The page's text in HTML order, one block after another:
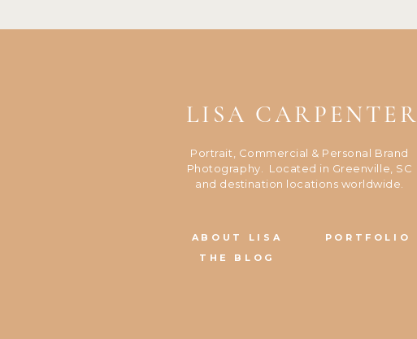
PORTFOLIO
THE BLOG
ABOUT LISA
Portrait, Commercial & Personal Brand
Photography. Located in Greenville, SC
and destination locations worldwide.
LISA CARPENTER